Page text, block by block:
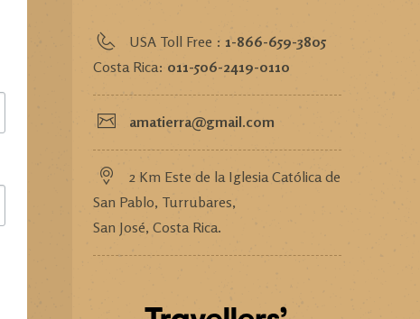
USA Toll Free :1-866-659-3805
Costa Rica: 011-506-2419-0110
amatierra@gmail.com
2 Km Este de la Iglesia Católica de
San Pablo, Turrubares,
San José, Costa Rica.